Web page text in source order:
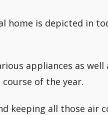
home is depicted in
appliances as well
of the year.
keeping all those air